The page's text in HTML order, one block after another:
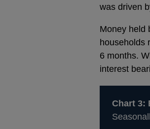
was driven
Money held
households
6 months.
interest
Chart 3: